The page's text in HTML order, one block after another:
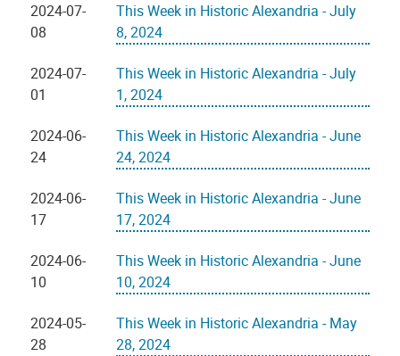
2024-07-
08
This Week in Historic Alexandria - July
8, 2024
2024-07-
01
This Week in Historic Alexandria - July
1, 2024
2024-06-
24
This Week in Historic Alexandria - June
24, 2024
2024-06-
17
This Week in Historic Alexandria - June
17, 2024
2024-06-
10
This Week in Historic Alexandria - June
10, 2024
2024-05-
28
This Week in Historic Alexandria - May
28, 2024